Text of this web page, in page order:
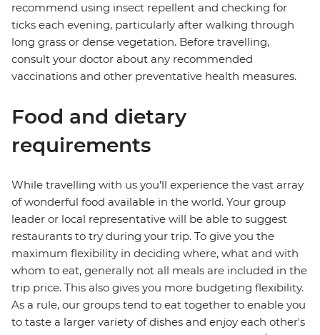
recommend using insect repellent and checking for
ticks each evening, particularly after walking through
long grass or dense vegetation. Before travelling,
consult your doctor about any recommended
vaccinations and other preventative health measures.
Food and dietary
requirements
While travelling with us you'll experience the vast array
of wonderful food available in the world. Your group
leader or local representative will be able to suggest
restaurants to try during your trip. To give you the
maximum flexibility in deciding where, what and with
whom to eat, generally not all meals are included in the
trip price. This also gives you more budgeting flexibility.
As a rule, our groups tend to eat together to enable you
to taste a larger variety of dishes and enjoy each other's